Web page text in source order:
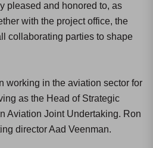
pleased and honored to, as
with the project office, the
collaborating parties to shape
working in the aviation sector for
as the Head of Strategic
Aviation Joint Undertaking. Ron
director Aad Veenman.